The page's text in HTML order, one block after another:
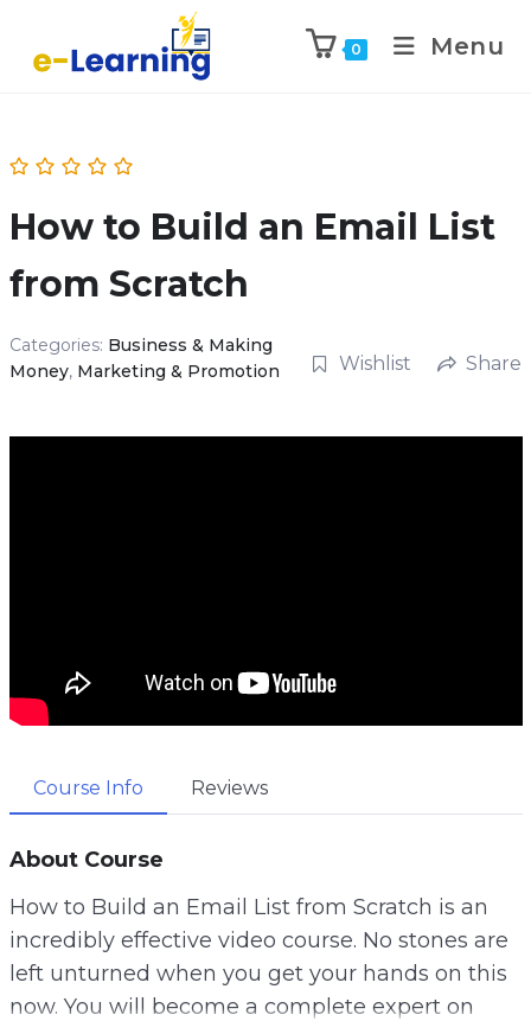
0 Menu
How to Build an Email List
from Scratch
Categories: Business & Making
Money, Marketing & Promotion Wishlist Share
Course Info Reviews
About Course
How to Build an Email List from Scratch is an
incredibly effective video course. No stones are
left unturned when you get your hands on this
now. You will become a complete expert on